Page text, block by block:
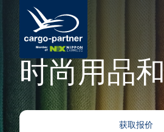
时尚用品
获取报价